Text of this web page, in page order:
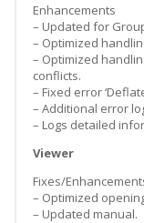
Enhancements
– Updated for
– Optimized
– Optimized
conflicts.
– Fixed error
– Additional error
– Logs detailed
Viewer
Fixes/
– Optimized
– Updated manual.